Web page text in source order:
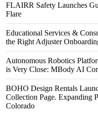
FLAIRR Safety Launches
Flare
Educational Services &
the Right Adjuster
Autonomous Robotics
is Very Close: MBody AI
BOHO Design Rentals
Collection Page. Expanding
Colorado